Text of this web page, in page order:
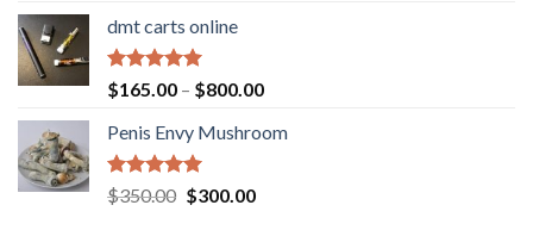
$220.00
dmt carts online
Rated5.00
out of 5
$165.00 – $800.00Price
$165.00
Penis Envy Mushroom
Rated5.00
out of 5
$350.00 Original
$300.00Current